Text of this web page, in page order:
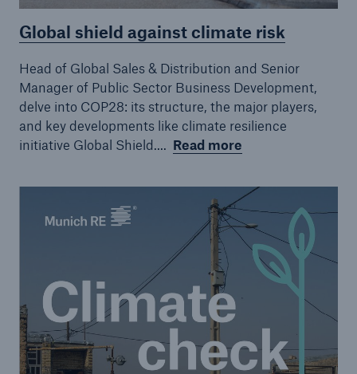
Global shield against climate risk
Head of Global Sales & Distribution and Senior
Manager of Public Sector Business Development,
delve into COP28: its structure, the major players,
and key developments like climate resilience
initiative Global Shield.... Read more